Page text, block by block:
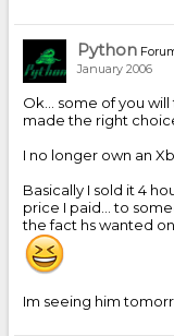
Python
January 2006
Ok... some of you
made the right
I no longer own an
Basically I sold it 4
price I paid... to
the fact hs wanted
Im seeing him